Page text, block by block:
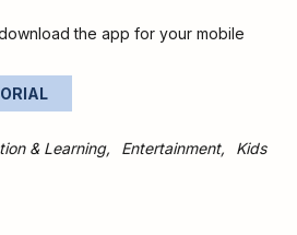
the app for your mobile
& Learning Entertainment Kids